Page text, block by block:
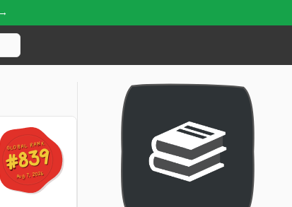
GLOBAL RANK
#839
Aug 7, 2026
GLOBAL RANK
#839
Aug 7, 2026